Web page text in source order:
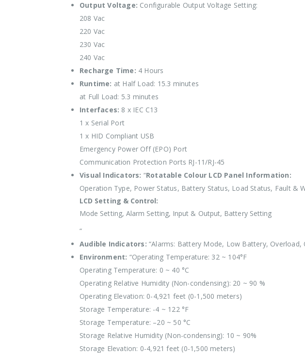
Output Voltage: Configurable Output Voltage Setting:
208 Vac
220 Vac
230 Vac
240 Vac
Recharge Time: 4 Hours
Runtime: at Half Load: 15.3 minutes
at Full Load: 5.3 minutes
Interfaces: 8 x IEC C13
1 x Serial Port
1 x HID Compliant USB
Emergency Power Off (EPO) Port
Communication Protection Ports RJ-11/RJ-45
Visual Indicators: “Rotatable Colour LCD Panel Information:
Operation Type, Power Status, Battery Status, Load Status, Fault &
LCD Setting & Control:
Mode Setting, Alarm Setting, Input & Output, Battery Setting
“
Audible Indicators: “Alarms: Battery Mode, Low Battery, Overload,
Environment: “Operating Temperature: 32 ~ 104°F
Operating Temperature: 0 ~ 40 °C
Operating Relative Humidity (Non-condensing): 20 ~ 90 %
Operating Elevation: 0-4,921 feet (0-1,500 meters)
Storage Temperature: -4 ~ 122 °F
Storage Temperature: –20 ~ 50 °C
Storage Relative Humidity (Non-condensing): 10 ~ 90%
Storage Elevation: 0-4,921 feet (0-1,500 meters)